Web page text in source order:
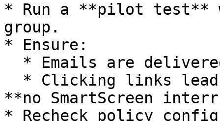
* Run a **pilot test**
group.
* Ensure:
**no SmartScreen
* Recheck policy